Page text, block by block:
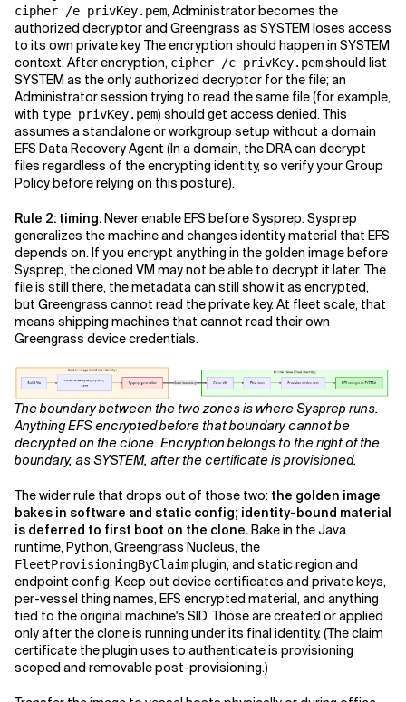
cipher /e privKey.pem, Administrator becomes the
authorized decryptor and Greengrass as SYSTEM loses access
to its own private key. The encryption should happen in SYSTEM
context. After encryption, cipher /c privKey.pemshould list
SYSTEM as the only authorized decryptor for the file; an
Administrator session trying to read the same file (for example,
with type privKey.pem) should get access denied. This
assumes a standalone or workgroup setup without a domain
EFS Data Recovery Agent (In a domain, the DRA can decrypt
files regardless of the encrypting identity, so verify your Group
Policy before relying on this posture).
Rule 2: timing.Never enable EFS before Sysprep. Sysprep
generalizes the machine and changes identity material that EFS
depends on. If you encrypt anything in the golden image before
Sysprep, the cloned VM may not be able to decrypt it later. The
file is still there, the metadata can still show it as encrypted,
but Greengrass cannot read the private key. At fleet scale, that
means shipping machines that cannot read their own
Greengrass device credentials.
The boundary between the two zones is where Sysprep runs.
Anything EFS encrypted before that boundary cannot be
decrypted on the clone. Encryption belongs to the right of the
boundary, as SYSTEM, after the certificate is provisioned.
The wider rule that drops out of those two: the golden image
bakes in software and static config; identity-bound material
is deferred to first boot on the clone.Bake in the Java
runtime, Python, Greengrass Nucleus, the
FleetProvisioningByClaimplugin, and static region and
endpoint config. Keep out device certificates and private keys,
per-vessel thing names, EFS encrypted material, and anything
tied to the original machine's SID. Those are created or applied
only after the clone is running under its final identity. (The claim
certificate the plugin uses to authenticate is provisioning
scoped and removable post-provisioning.)